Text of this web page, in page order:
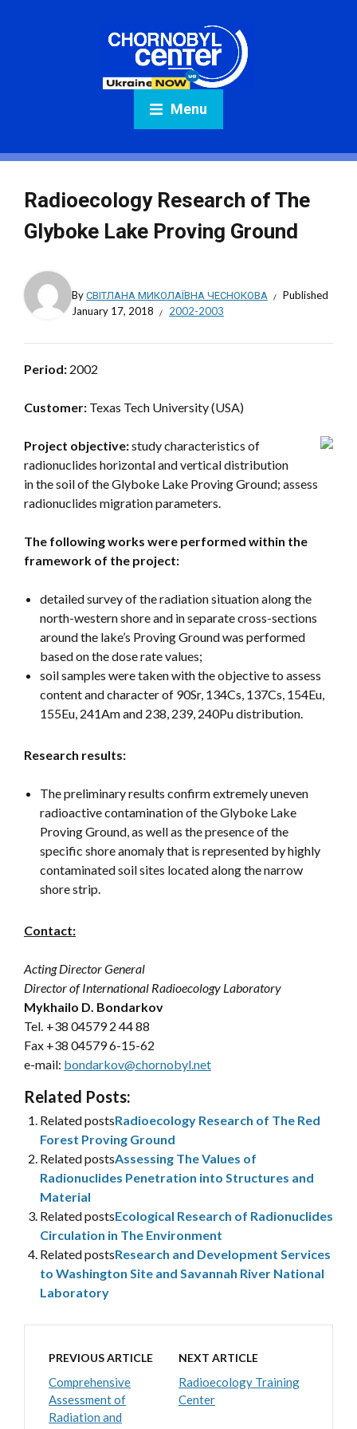
Menu
Radioecology Research of The
Glyboke Lake Proving Ground
ByСВІТЛАНА МИКОЛАЇВНА ЧЕСНОКОВА
Published
January 17, 2018
2002-2003
Period: 2002
Customer: Texas Tech University (USA)
Project objective:study characteristics of
radionuclides horizontal and vertical distribution
in the soil of the Glyboke Lake Proving Ground; assess
radionuclides migration parameters.
The following works were performed within the
framework of the project:
detailed survey of the radiation situation along the
north-western shore and in separate cross-sections
around the lake’s Proving Ground was performed
based on the dose rate values;
soil samples were taken with the objective to assess
content and character of 90Sr, 134Cs, 137Cs, 154Eu,
155Eu, 241Am and 238, 239, 240Pu distribution.
Research results:
The preliminary results confirm extremely uneven
radioactive contamination of the Glyboke Lake
Proving Ground, as well as the presence of the
specific shore anomaly that is represented by highly
contaminated soil sites located along the narrow
shore strip.
Contact:
Acting Director General
Director of International Radioecology Laboratory
Mykhailo D. Bondarkov
Tel. +38 04579 2 44 88
Fax +38 04579 6-15-62
e-mail: bondarkov@chornobyl.net
Related Posts:
Related postsRadioecology Research of The Red
Forest Proving Ground
Related postsAssessing The Values of
Radionuclides Penetration into Structures and
Material
Related postsEcological Research of Radionuclides
Circulation in The Environment
Related postsResearch and Development Services
to Washington Site and Savannah River National
Laboratory
PREVIOUS ARTICLE
Comprehensive
Assessment of
Radiation and
NEXT ARTICLE
Radioecology Training
Center